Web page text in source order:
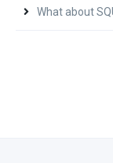
What about